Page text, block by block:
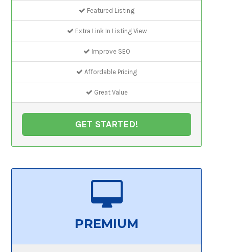
Featured Listing
Extra Link In Listing View
Improve SEO
Affordable Pricing
Great Value
GET STARTED!
PREMIUM